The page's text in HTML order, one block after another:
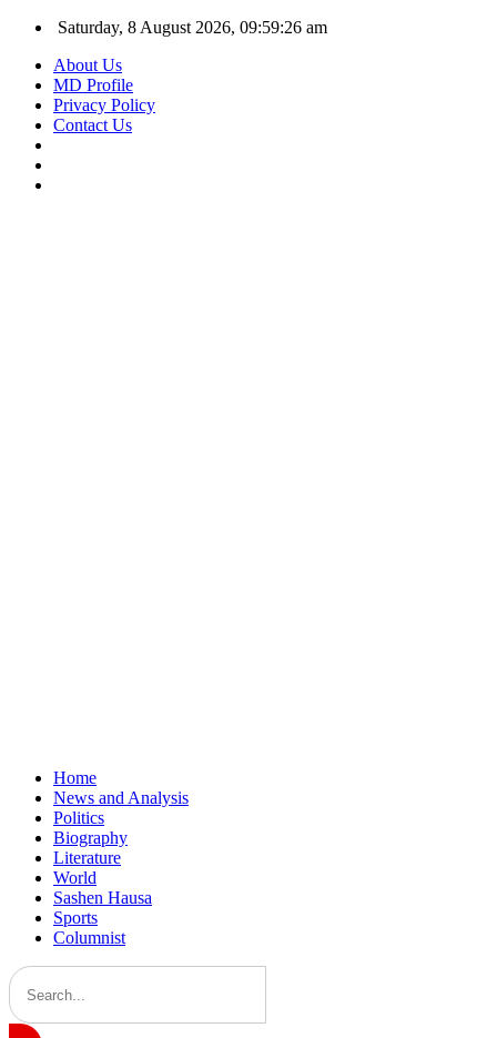
Saturday, 8 August 2026, 09:59:27 am
About Us
MD Profile
Privacy Policy
Contact Us
Home
News and Analysis
Politics
Biography
Literature
World
Sashen Hausa
Sports
Columnist